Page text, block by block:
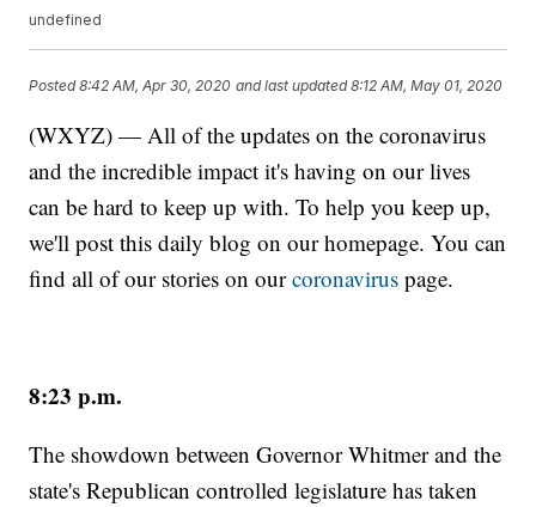
undefined
Posted8:42 AM, Apr 30, 2020 and last updated 8:12 AM, May 01, 2020
(WXYZ) — All of the updates on the coronavirus
and the incredible impact it's having on our lives
can be hard to keep up with. To help you keep up,
we'll post this daily blog on our homepage. You can
find all of our stories on ourcoronavirus page.
8:23 p.m.
The showdown between Governor Whitmer and the
state's Republican controlled legislature has taken